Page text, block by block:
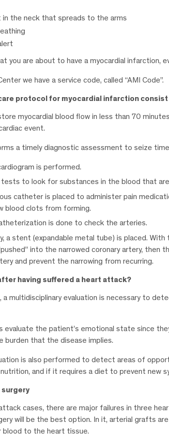
the neck that spreads to the arms
you are about to have a myocardial infarction,
we have a service code, called “AMI Code”.
protocol for myocardial infarction
myocardial blood flow in less than 70
event.
a timely diagnostic assessment to seize
is performed.
to look for substances in the blood that
catheter is placed to administer pain
blood clots from forming.
is done to check the arteries.
a stent (expandable metal tube) is placed.
into the narrowed coronary artery, then
and prevent the narrowing from recurring.
having suffered a heart attack?
multidisciplinary evaluation is necessary to
evaluate the patient’s emotional state since
burden that the disease implies.
is also performed to detect areas of
and if it requires a diet to prevent new
cases, there are major failures in three
will be the best option. In it, arterial grafts
blood to the heart tissue.